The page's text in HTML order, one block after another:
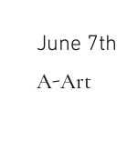
June 7th
A-Art